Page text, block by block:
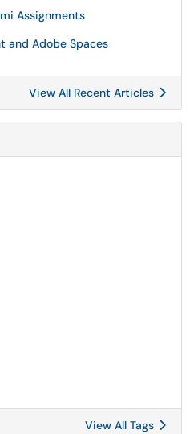
Assignments
and Adobe Spaces
View All Recent Articles
View All Tags